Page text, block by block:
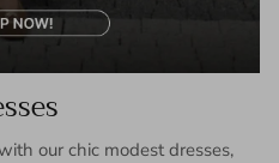
our chic modest dresses,